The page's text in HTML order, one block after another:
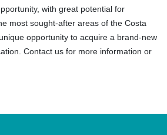
with great potential for
most ‌sought-after ‌areas ‌of ‌the ‌Costa
opportunity ‌to ‌acquire ‌a ‌brand-new
Contact us for ‌more ‌information ‌or